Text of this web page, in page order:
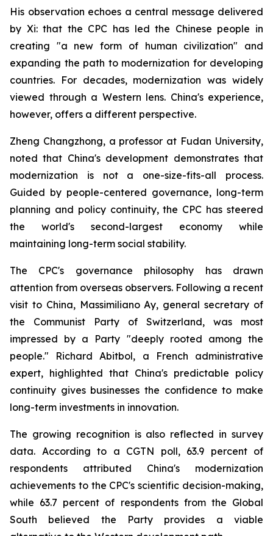
His observation echoes a central message delivered
by Xi: that the CPC has led the Chinese people in
creating "a new form of human civilization" and
expanding the path to modernization for developing
countries. For decades, modernization was widely
viewed through a Western lens. China's experience,
however, offers a different perspective.
Zheng Changzhong, a professor at Fudan University,
noted that China's development demonstrates that
modernization is not a one-size-fits-all process.
Guided by people-centered governance, long-term
planning and policy continuity, the CPC has steered
the world's second-largest economy while
maintaining long-term social stability.
The CPC's governance philosophy has drawn
attention from overseas observers. Following a recent
visit to China, Massimiliano Ay, general secretary of
the Communist Party of Switzerland, was most
impressed by a Party "deeply rooted among the
people." Richard Abitbol, a French administrative
expert, highlighted that China's predictable policy
continuity gives businesses the confidence to make
long-term investments in innovation.
The growing recognition is also reflected in survey
data. According to a CGTN poll, 63.9 percent of
respondents attributed China's modernization
achievements to the CPC's scientific decision-making,
while 63.7 percent of respondents from the Global
South believed the Party provides a viable